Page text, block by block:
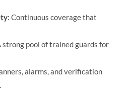
: Continuous coverage that
strong pool of trained guards for
alarms, and verification